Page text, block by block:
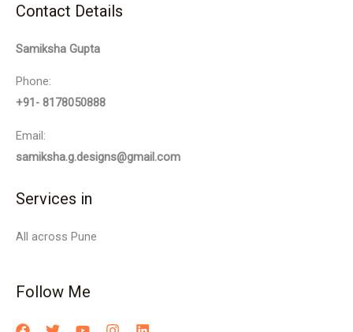
Contact Details
Samiksha Gupta
Phone:
+91- 8178050888
Email:
samiksha.g.designs@gmail.com
Services in
All across Pune
Follow Me